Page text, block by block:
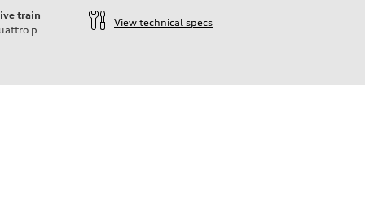
train
p
View technical specs